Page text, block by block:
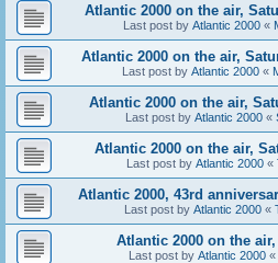
Atlantic 2000 on the air,
Last post by Atlantic 2000«
Atlantic 2000 on the air,
Last post by Atlantic 2000«
Atlantic 2000 on the air,
Last post by Atlantic 2000 «
Atlantic 2000 on the air,
Last post by Atlantic 2000«
Atlantic 2000, 43rd
Last post by Atlantic 2000«
Atlantic 2000 on the
Last post by Atlantic 2000«